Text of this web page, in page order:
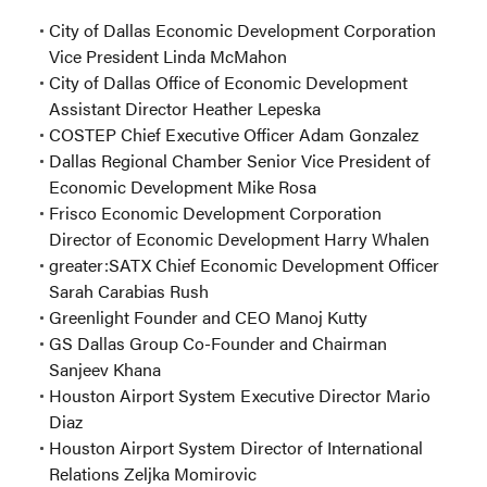
City of Dallas Economic Development Corporation
Vice President Linda McMahon
City of Dallas Office of Economic Development
Assistant Director Heather Lepeska
COSTEP Chief Executive Officer Adam Gonzalez
Dallas Regional Chamber Senior Vice President of
Economic Development Mike Rosa
Frisco Economic Development Corporation
Director of Economic Development Harry Whalen
greater:SATX Chief Economic Development Officer
Sarah Carabias Rush
Greenlight Founder and CEO Manoj Kutty
GS Dallas Group Co-Founder and Chairman
Sanjeev Khana
Houston Airport System Executive Director Mario
Diaz
Houston Airport System Director of International
Relations Zeljka Momirovic